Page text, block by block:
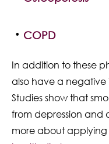
COPD
In addition to these
also have a
Studies show that
from depression and
more about applying